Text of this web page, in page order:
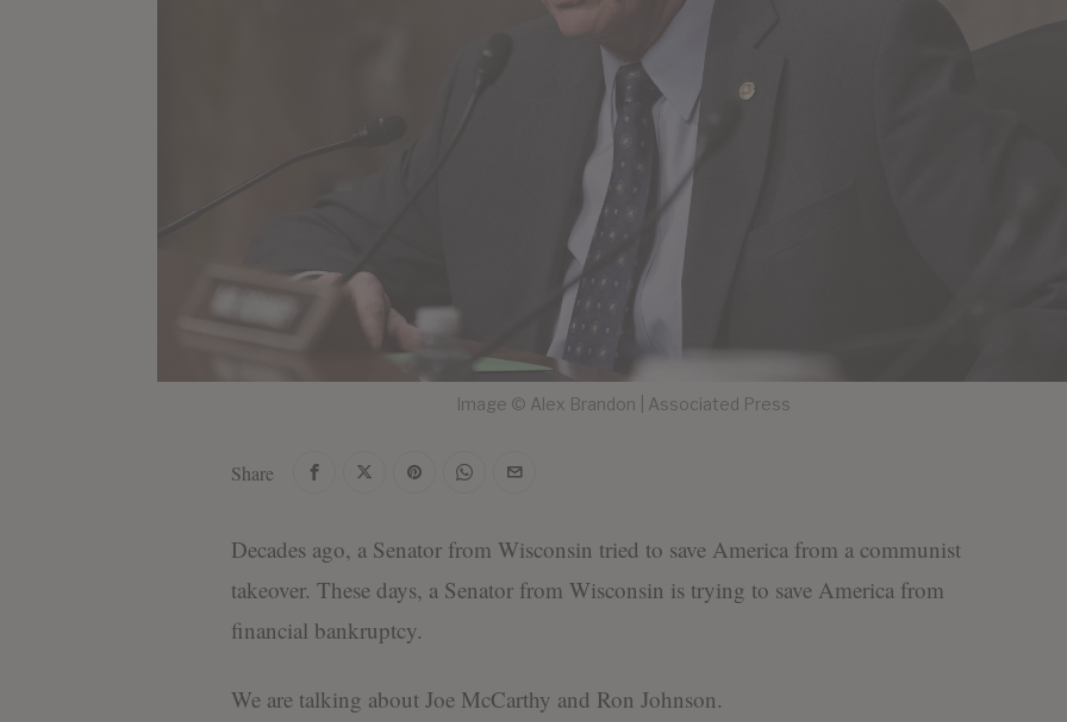
Image © Alex Brandon | Associated Press
Share
Decades ago, a Senator from Wisconsin tried to save America from a communist
takeover. These days, a Senator from Wisconsin is trying to save America from
financial bankruptcy.
We are talking about Joe McCarthy and Ron Johnson.